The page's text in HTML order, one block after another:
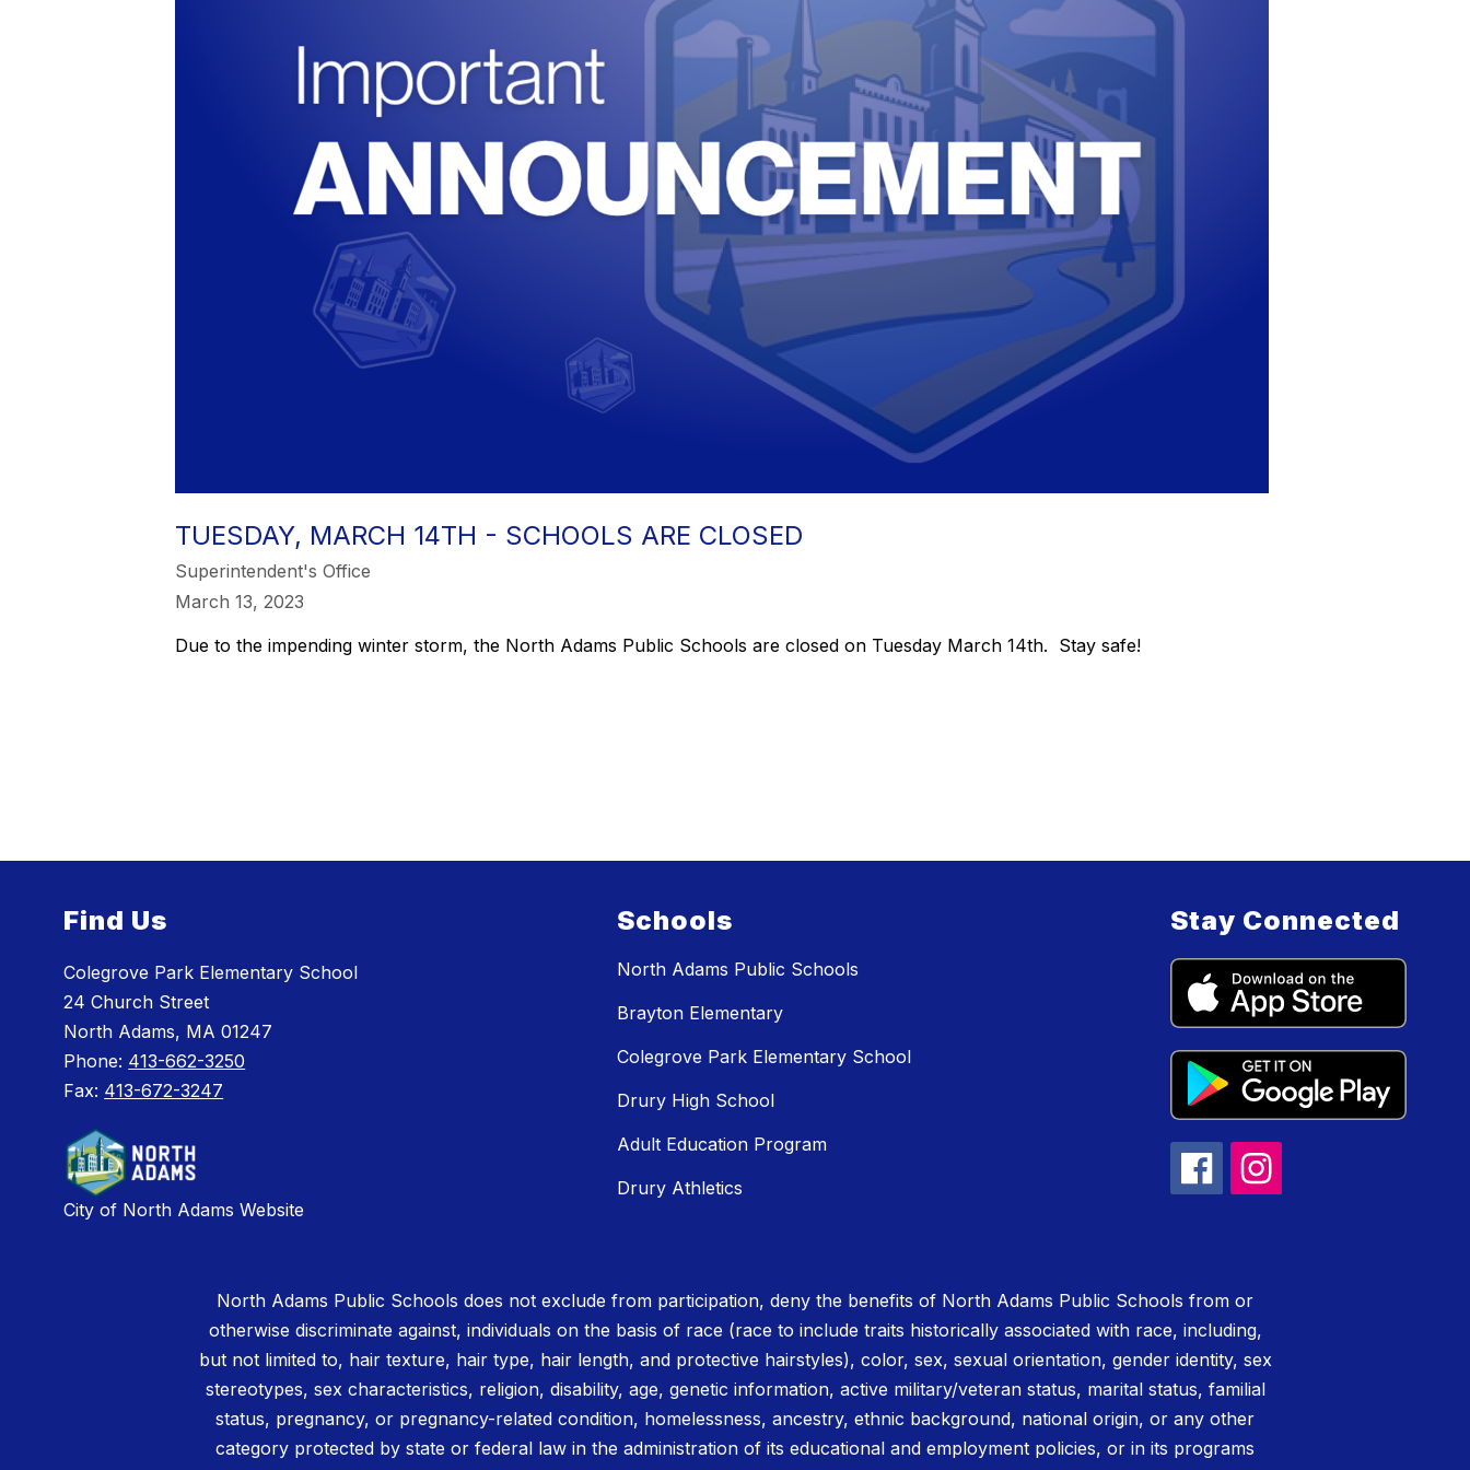
TUESDAY, MARCH 14TH - SCHOOLS ARE CLOSED
Superintendent's Office
March 13, 2023
Due to the impending winter storm, the North Adams Public Schools are closed on Tuesday March 14th. Stay safe!
Find Us
Colegrove Park Elementary School
24 Church Street
North Adams, MA 01247
Phone: 413-662-3250
Fax: 413-672-3247
City of North Adams Website
Schools
North Adams Public Schools
Brayton Elementary
Colegrove Park Elementary School
Drury High School
Adult Education Program
Drury Athletics
Stay Connected
North Adams Public Schools does not exclude from participation, deny the benefits of North Adams Public Schools from or
otherwise discriminate against, individuals on the basis of race (race to include traits historically associated with race, including,
but not limited to, hair texture, hair type, hair length, and protective hairstyles), color, sex, sexual orientation, gender identity, sex
stereotypes, sex characteristics, religion, disability, age, genetic information, active military/veteran status, marital status, familial
status, pregnancy, or pregnancy-related condition, homelessness, ancestry, ethnic background, national origin, or any other
category protected by state or federal law in the administration of its educational and employment policies, or in its programs